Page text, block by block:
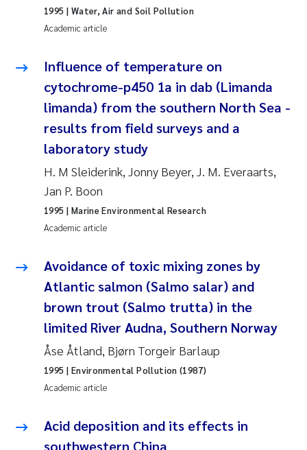
Peter Stig Hansen
Susanne Jøntvedt Jørgensen
Synne Authén Andresen
Svetlana Pakhomova
Jonny Beyer
Knut Erik Tollefsen
Øyvind Tangen Ødegaard
Debhasish Bhakta
Erik Höglund
Academic article
1995 | Water, Air and Soil Pollution
Influence of temperature on
cytochrome-p450 1a in dab (Limanda
limanda) from the southern North Sea -
results from field surveys and a
laboratory study
H. M Sleiderink, Jonny Beyer, J. M. Everaarts,
Jan P. Boon
Academic article
1995 | Marine Environmental Research
Avoidance of toxic mixing zones by
Atlantic salmon (Salmo salar) and
brown trout (Salmo trutta) in the
limited River Audna, Southern Norway
Åse Åtland, Bjørn Torgeir Barlaup
Academic article
1995 | Environmental Pollution (1987)
Acid deposition and its effects in
southwestern China